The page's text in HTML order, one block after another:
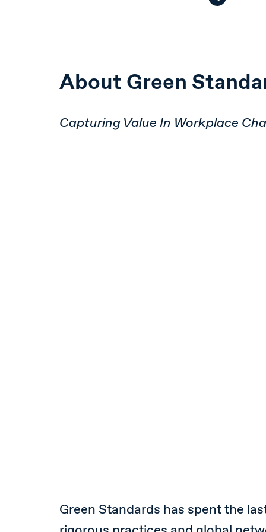
About Green
Capturing Value In Workplace
Green Standards has spent the